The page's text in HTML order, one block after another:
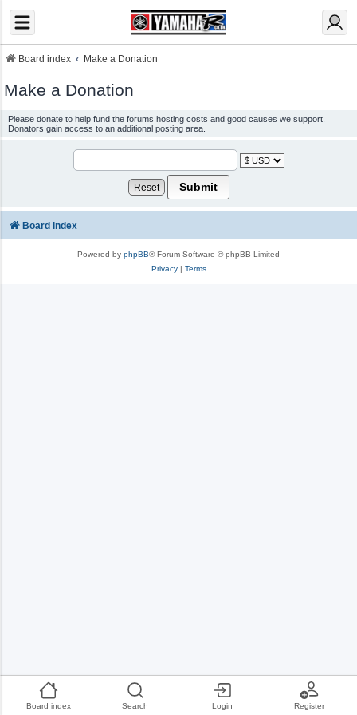
Board index Search Login Register
Board index Make a Donation
Make a Donation
Please donate to help fund the forums hosting costs and good causes we support.
Donators gain access to an additional posting area.
Board index
Powered by phpBB® Forum Software © phpBB Limited
Privacy| Terms